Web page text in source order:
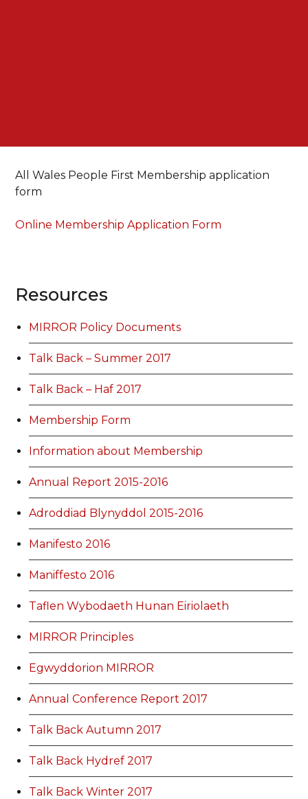
All Wales People First Membership application
form
Online Membership Application Form
Resources
MIRROR Policy Documents
Talk Back – Summer 2017
Talk Back – Haf 2017
Membership Form
Information about Membership
Annual Report 2015-2016
Adroddiad Blynyddol 2015-2016
Manifesto 2016
Maniffesto 2016
Taflen Wybodaeth Hunan Eiriolaeth
MIRROR Principles
Egwyddorion MIRROR
Annual Conference Report 2017
Talk Back Autumn 2017
Talk Back Hydref 2017
Talk Back Winter 2017